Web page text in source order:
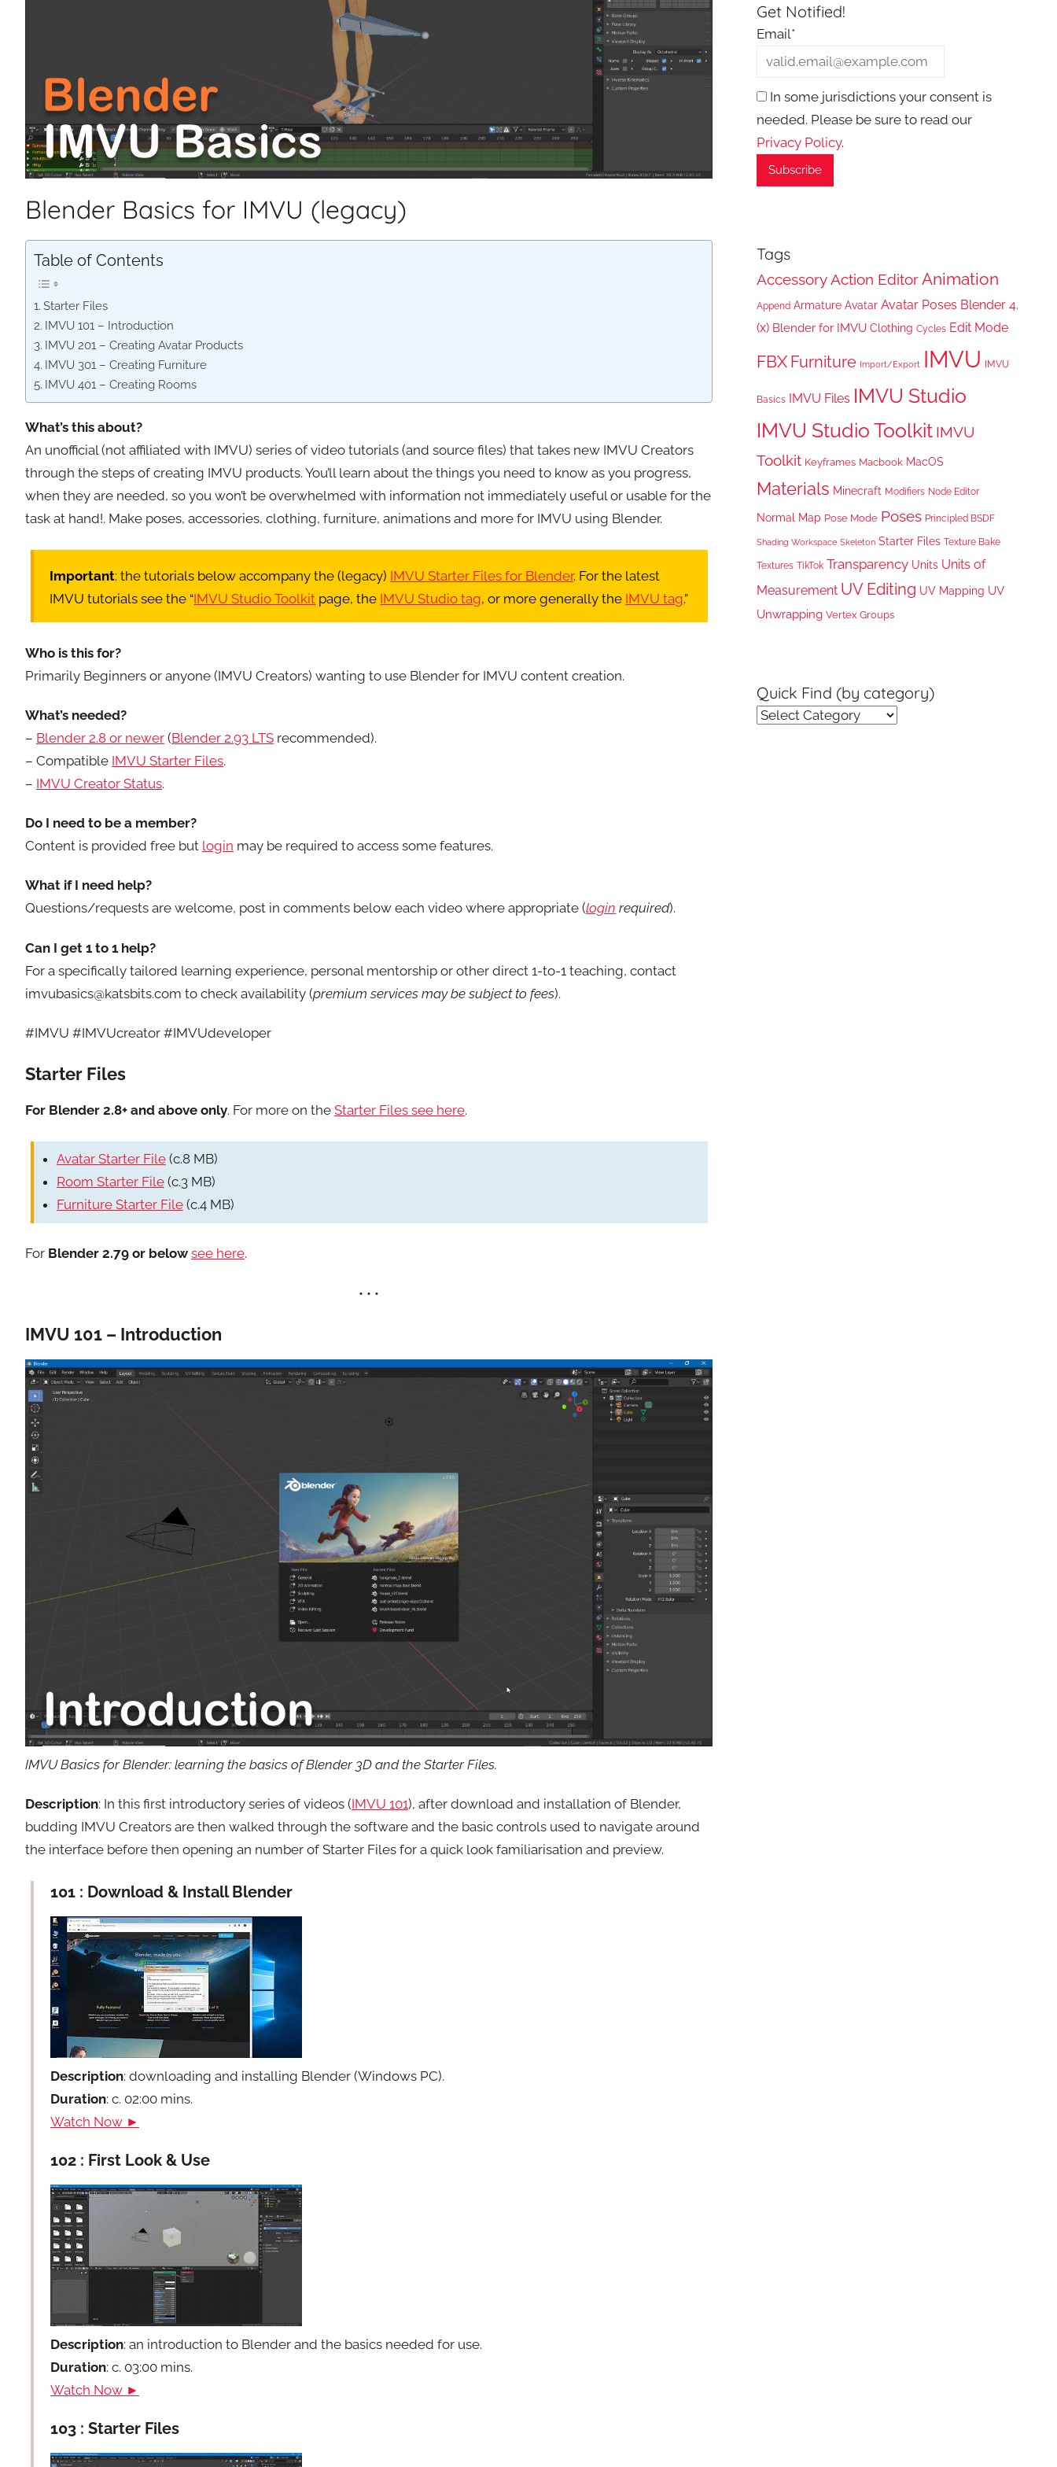
Blender Basics for IMVU (legacy)
Table of Contents
Starter Files
IMVU 101 – Introduction
IMVU 201 – Creating Avatar Products
IMVU 301 – Creating Furniture
IMVU 401 – Creating Rooms
What’s this about?
An unofficial (not affiliated with IMVU) series of video tutorials (and source files) that takes new IMVU Creators
through the steps of creating IMVU products. You’ll learn about the things you need to know as you progress,
when they are needed, so you won’t be overwhelmed with information not immediately useful or usable for the
task at hand!. Make poses, accessories, clothing, furniture, animations and more for IMVU using Blender.
Important: the tutorials below accompany the (legacy) IMVU Starter Files for Blender. For the latest
IMVU tutorials see the “IMVU Studio Toolkit page, the IMVU Studio tag, or more generally the IMVU tag.”
Who is this for?
Primarily Beginners or anyone (IMVU Creators) wanting to use Blender for IMVU content creation.
What’s needed?
– Blender 2.8 or newer (Blender 2.93 LTS recommended).
– Compatible IMVU Starter Files.
– IMVU Creator Status.
Do I need to be a member?
Content is provided free but login may be required to access some features.
What if I need help?
Questions/requests are welcome, post in comments below each video where appropriate (login required).
Can I get 1 to 1 help?
For a specifically tailored learning experience, personal mentorship or other direct 1-to-1 teaching, contact
imvubasics@katsbits.com to check availability (premium services may be subject to fees).
#IMVU #IMVUcreator #IMVUdeveloper
Starter Files
For Blender 2.8+ and above only. For more on the Starter Files see here.
Avatar Starter File(c.8 MB)
Room Starter File(c.3 MB)
Furniture Starter File(c.4 MB)
For Blender 2.79 or below see here.
• • •
IMVU 101 – Introduction
IMVU Basics for Blender: learning the basics of Blender 3D and the Starter Files.
Description: In this first introductory series of videos (IMVU 101), after download and installation of Blender,
budding IMVU Creators are then walked through the software and the basic controls used to navigate around
the interface before then opening an number of Starter Files for a quick look familiarisation and preview.
101 : Download & Install Blender
Description: downloading and installing Blender (Windows PC).
Duration: c. 02:00 mins.
Watch Now ►
102 : First Look & Use
Description: an introduction to Blender and the basics needed for use.
Duration: c. 03:00 mins.
Watch Now ►
103 : Starter Files
Get Notified!
Email*
In some jurisdictions your consent is
needed. Please be sure to read our
Privacy Policy.
Tags
Accessory Action Editor Animation
Append Armature Avatar Avatar Poses Blender 4.
(x) Blender for IMVU Clothing Cycles Edit Mode
FBX Furniture Import/Export IMVU IMVU
Basics IMVU Files IMVU Studio
IMVU Studio Toolkit IMVU
Toolkit Keyframes Macbook MacOS
Materials Minecraft Modifiers Node Editor
Normal Map Pose Mode Poses Principled BSDF
Shading Workspace Skeleton Starter Files Texture Bake
Textures TikTok Transparency Units Units of
Measurement UV Editing UV Mapping UV
Unwrapping Vertex Groups
Quick Find (by category)
Quick